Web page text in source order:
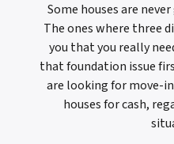
Some houses are
The ones where three
you that you really
that foundation issue
are looking for move-in
houses for cash,